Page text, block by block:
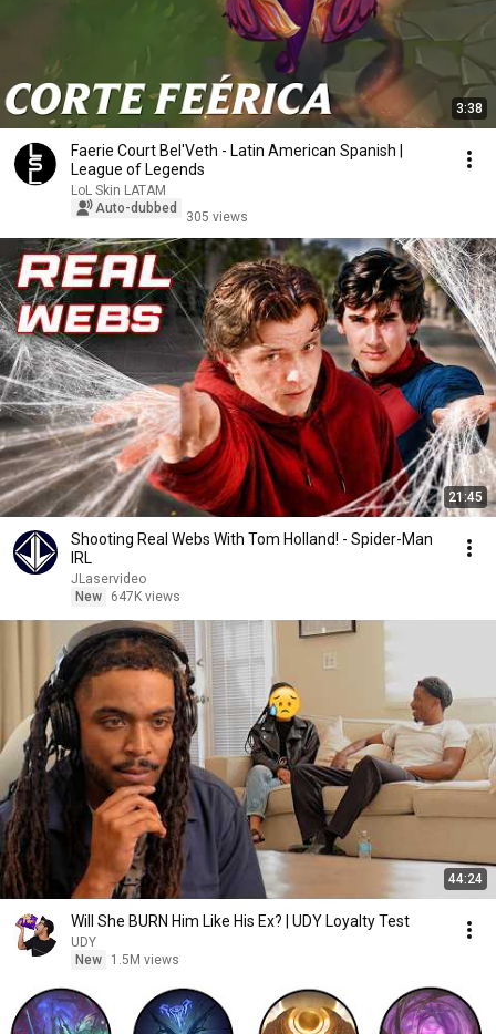
3:38
Faerie Court Bel'Veth - Latin American Spanish |
League of Legends
LoL Skin LATAM
Auto-dubbed
305 views
21:45
Shooting Real Webs With Tom Holland! - Spider-Man
IRL
JLaservideo
New
647K views
44:24
Will She BURN Him Like His Ex? | UDY Loyalty Test
UDY
New
1.5M views